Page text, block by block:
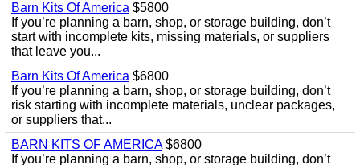
Barn Kits Of America $5800
If you’re planning a barn, shop, or storage building, don’t
start with incomplete kits, missing materials, or suppliers
that leave you...
Barn Kits Of America $6800
If you’re planning a barn, shop, or storage building, don’t
risk starting with incomplete materials, unclear packages,
or suppliers that...
BARN KITS OF AMERICA$6800
If you’re planning a barn, shop, or storage building, don’t